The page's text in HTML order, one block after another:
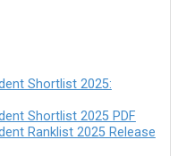
Shortlist 2025:
Shortlist 2025 PDF
Ranklist 2025 Release